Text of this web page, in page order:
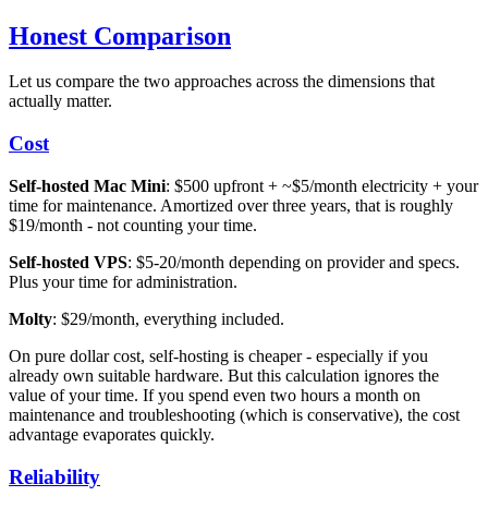
Honest Comparison
Let us compare the two approaches across the dimensions that
actually matter.
Cost
Self-hosted Mac Mini: $500 upfront + ~$5/month electricity + your
time for maintenance. Amortized over three years, that is roughly
$19/month - not counting your time.
Self-hosted VPS: $5-20/month depending on provider and specs.
Plus your time for administration.
Molty: $29/month, everything included.
On pure dollar cost, self-hosting is cheaper - especially if you
already own suitable hardware. But this calculation ignores the
value of your time. If you spend even two hours a month on
maintenance and troubleshooting (which is conservative), the cost
advantage evaporates quickly.
Reliability